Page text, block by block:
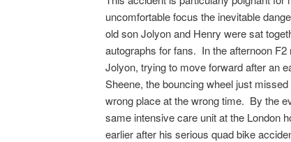
uncomfortable focus the inevitable
old son Jolyon and Henry were sat
autographs for fans. In the afternoon
Jolyon, trying to move forward after an
Sheene, the bouncing wheel just
wrong place at the wrong time. By the
same intensive care unit at the London
earlier after his serious quad bike